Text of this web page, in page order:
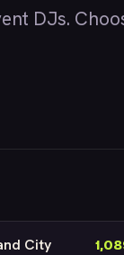
DJs.
City